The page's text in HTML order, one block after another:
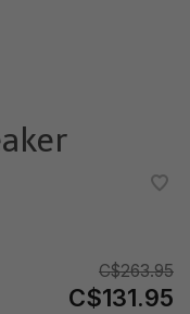
C$263.95
C$131.95